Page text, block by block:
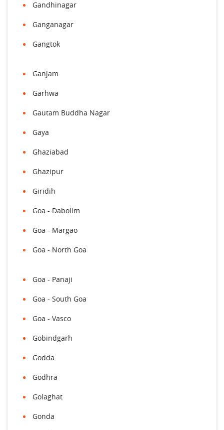
Gandhinagar
Ganganagar
Gangtok
Ganjam
Garhwa
Gautam Buddha Nagar
Gaya
Ghaziabad
Ghazipur
Giridih
Goa - Dabolim
Goa - Margao
Goa - North Goa
Goa - Panaji
Goa - South Goa
Goa - Vasco
Gobindgarh
Godda
Godhra
Golaghat
Gonda